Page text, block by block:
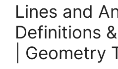
Lines and
Definitions
| Geometry